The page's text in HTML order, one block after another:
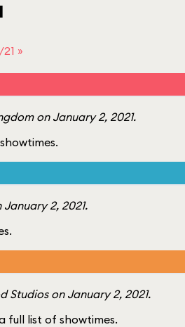
»
on January 2, 2021.
2, 2021.
on January 2, 2021.
full list of showtimes.